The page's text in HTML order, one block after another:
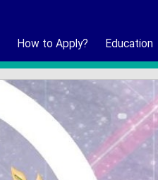
How to Apply? Education